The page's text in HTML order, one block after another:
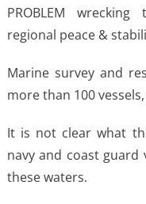
PROBLEM
regional peace &
Marine survey and
more than 100
It is not clear what
navy and coast guard
these waters.